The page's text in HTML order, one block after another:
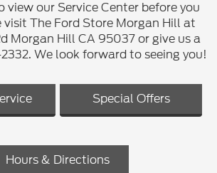
view our Service Center before you
visit The Ford Store Morgan Hill at
Morgan Hill CA 95037 or give us a
We look forward to seeing you!
Special Offers
Hours & Directions